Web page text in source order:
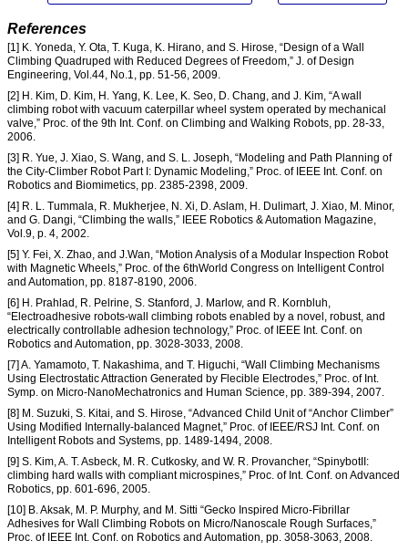
References
[1] K. Yoneda, Y. Ota, T. Kuga, K. Hirano, and S. Hirose, “Design of a Wall
Climbing Quadruped with Reduced Degrees of Freedom,” J. of Design
Engineering, Vol.44, No.1, pp. 51-56, 2009.
[2] H. Kim, D. Kim, H. Yang, K. Lee, K. Seo, D. Chang, and J. Kim, “A wall
climbing robot with vacuum caterpillar wheel system operated by mechanical
valve,” Proc. of the 9th Int. Conf. on Climbing and Walking Robots, pp. 28-33,
2006.
[3] R. Yue, J. Xiao, S. Wang, and S. L. Joseph, “Modeling and Path Planning of
the City-Climber Robot Part I: Dynamic Modeling,” Proc. of IEEE Int. Conf. on
Robotics and Biomimetics, pp. 2385-2398, 2009.
[4] R. L. Tummala, R. Mukherjee, N. Xi, D. Aslam, H. Dulimart, J. Xiao, M. Minor,
and G. Dangi, “Climbing the walls,” IEEE Robotics & Automation Magazine,
Vol.9, p. 4, 2002.
[5] Y. Fei, X. Zhao, and J.Wan, “Motion Analysis of a Modular Inspection Robot
with Magnetic Wheels,” Proc. of the 6thWorld Congress on Intelligent Control
and Automation, pp. 8187-8190, 2006.
[6] H. Prahlad, R. Pelrine, S. Stanford, J. Marlow, and R. Kornbluh,
“Electroadhesive robots-wall climbing robots enabled by a novel, robust, and
electrically controllable adhesion technology,” Proc. of IEEE Int. Conf. on
Robotics and Automation, pp. 3028-3033, 2008.
[7] A. Yamamoto, T. Nakashima, and T. Higuchi, “Wall Climbing Mechanisms
Using Electrostatic Attraction Generated by Flecible Electrodes,” Proc. of Int.
Symp. on Micro-NanoMechatronics and Human Science, pp. 389-394, 2007.
[8] M. Suzuki, S. Kitai, and S. Hirose, “Advanced Child Unit of “Anchor Climber”
Using Modified Internally-balanced Magnet,” Proc. of IEEE/RSJ Int. Conf. on
Intelligent Robots and Systems, pp. 1489-1494, 2008.
[9] S. Kim, A. T. Asbeck, M. R. Cutkosky, and W. R. Provancher, “SpinybotII:
climbing hard walls with compliant microspines,” Proc. of Int. Conf. on Advanced
Robotics, pp. 601-696, 2005.
[10] B. Aksak, M. P. Murphy, and M. Sitti “Gecko Inspired Micro-Fibrillar
Adhesives for Wall Climbing Robots on Micro/Nanoscale Rough Surfaces,”
Proc. of IEEE Int. Conf. on Robotics and Automation, pp. 3058-3063, 2008.